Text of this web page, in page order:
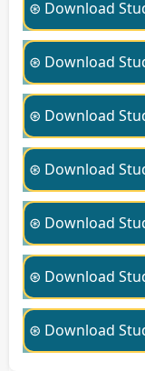
⊛ Download
⊛ Download
⊛ Download
⊛ Download
⊛ Download
⊛ Download
⊛ Download